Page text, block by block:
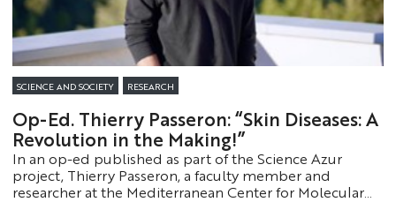
SCIENCE AND SOCIETY RESEARCH
Op-Ed. Thierry Passeron: “Skin Diseases: A
Revolution in the Making!”
In an op-ed published as part of the Science Azur
project, Thierry Passeron, a faculty member and
researcher at the Mediterranean Center for Molecular